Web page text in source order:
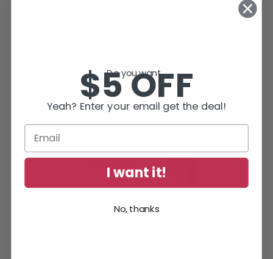
SUBSCRIBE TODAY AND RECEIVE
JACK IN THE GREEN, FREE!
Do you want...
$5 OFF
Yeah? Enter your email get the deal!
I want it!
No, thanks